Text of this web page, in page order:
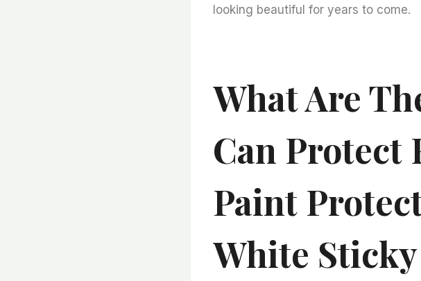
looking beautiful for years to come.
What Are
Can
Paint
White